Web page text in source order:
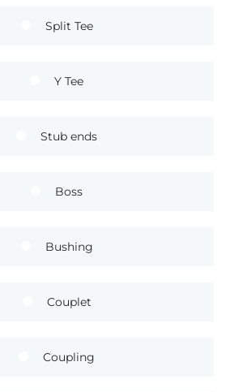
Split Tee
Y Tee
Stub ends
Boss
Bushing
Couplet
Coupling